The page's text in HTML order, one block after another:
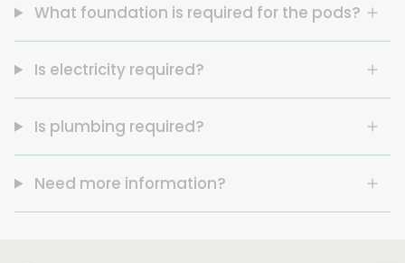
What foundation is required for the pods?
Is electricity required?
Is plumbing required?
Need more information?